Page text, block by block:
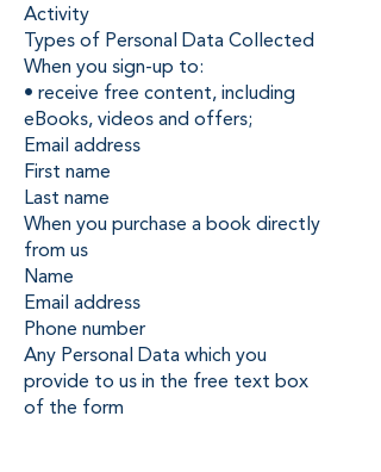
Activity
Types of Personal Data Collected
When you sign-up to:
• receive free content, including
eBooks, videos and offers;
Email address
First name
Last name
When you purchase a book directly
from us
Name
Email address
Phone number
Any Personal Data which you
provide to us in the free text box
of the form